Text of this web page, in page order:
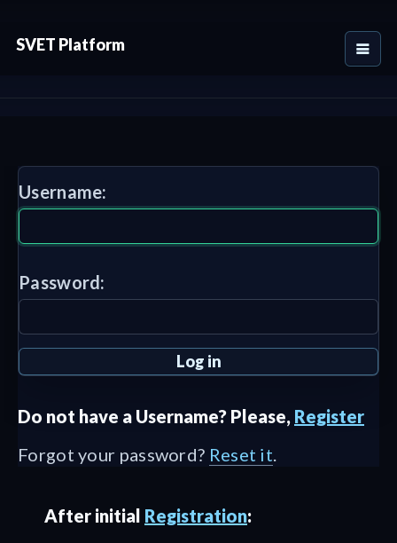
SVET Platform
Username:
Password:
Do not have a Username? Please, Register
Forgot your password? Reset it.
After initial Registration: